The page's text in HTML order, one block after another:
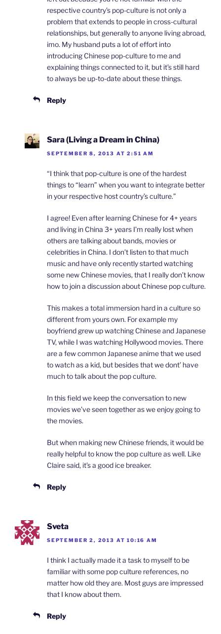
respective country’s pop-culture is not only a
problem that extends to people in cross-cultural
relationships, but generally to anyone living abroad,
imo. My husband puts a lot of effort into
introducing Chinese pop-culture to me and
explaining things connected to it, but it’s still hard
to always be up-to-date about these things.
Reply
Sara (Living a Dream in China)
SEPTEMBER 8, 2013 AT 2:51 AM
“I think that pop-culture is one of the hardest
things to “learn” when you want to integrate better
in your respective host country’s culture.”
I agree! Even after learning Chinese for 4+ years
and living in China 3+ years I’m really lost when
others are talking about bands, movies or
celebrities in China. I don’t listen to that much
music and have only recently started watching
some new Chinese movies, that I really don’t know
how to join a discussion about Chinese pop culture.
This makes a total immersion hard in a culture so
different from yours own. For example my
boyfriend grew up watching Chinese and Japanese
TV, while I was watching Hollywood movies. There
are a few common Japanese anime that we used
to watch as a kid, but besides that we dont’ have
much to talk about the pop culture.
In this field we keep the conversation to new
movies we’ve seen together as we enjoy going to
the movies.
But when making new Chinese friends, it would be
really helpful to know the pop culture as well. Like
Claire said, it’s a good ice breaker.
Reply
Sveta
SEPTEMBER 2, 2013 AT 10:16 AM
I think I actually made it a task to myself to be
familiar with some pop culture references, no
matter how old they are. Most guys are impressed
that I know about them.
Reply